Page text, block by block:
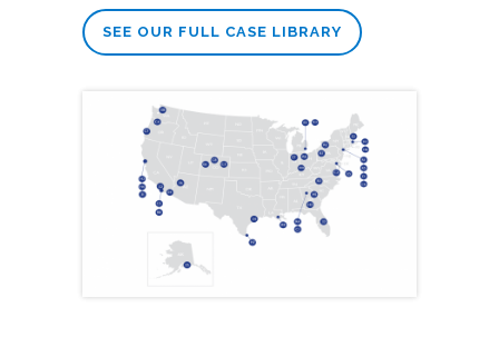
SEE OUR FULL CASE LIBRARY